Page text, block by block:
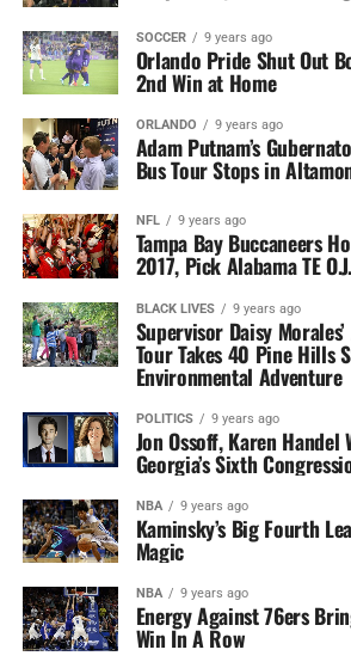
SOCCER 9 years ago
Orlando Pride Shut Out
2nd Win at Home
ORLANDO 9 years ago
Adam Putnam’s
Bus Tour Stops in
NFL 9 years ago
Tampa Bay Buccaneers
2017, Pick Alabama TE
BLACK LIVES 9 years ago
Supervisor Daisy
Tour Takes 40 Pine Hills
Environmental Adventure
POLITICS 9 years ago
Jon Ossoff, Karen
Georgia’s Sixth
NBA 9 years ago
Kaminsky’s Big Fourth
Magic
NBA 9 years ago
Energy Against 76ers
Win In A Row